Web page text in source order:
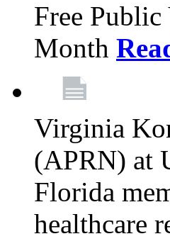
Free
Month
Virginia
(APRN) at
Florida
healthcare